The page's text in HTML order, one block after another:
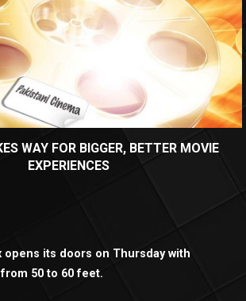
WAY FOR BIGGER, BETTER MOVIE
EXPERIENCES
opens its doors on Thursday with
50 to 60 feet.